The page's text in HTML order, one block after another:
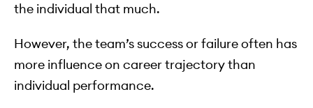
the individual that much.
However, the team’s success or failure often has
more influence on career trajectory than
individual performance.